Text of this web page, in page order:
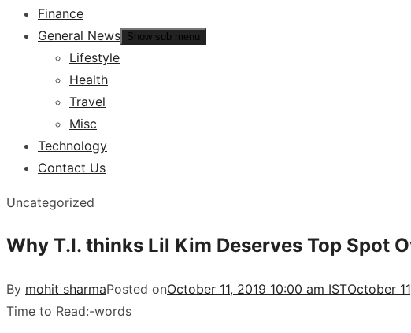
Finance
General News Show sub menu
Lifestyle
Health
Travel
Misc
Technology
Contact Us
Uncategorized
Why T.I. thinks Lil Kim Deserves Top Spot
By mohit sharmaPosted onOctober 11, 2019 10:00 am ISTOctober
Time to Read:-words